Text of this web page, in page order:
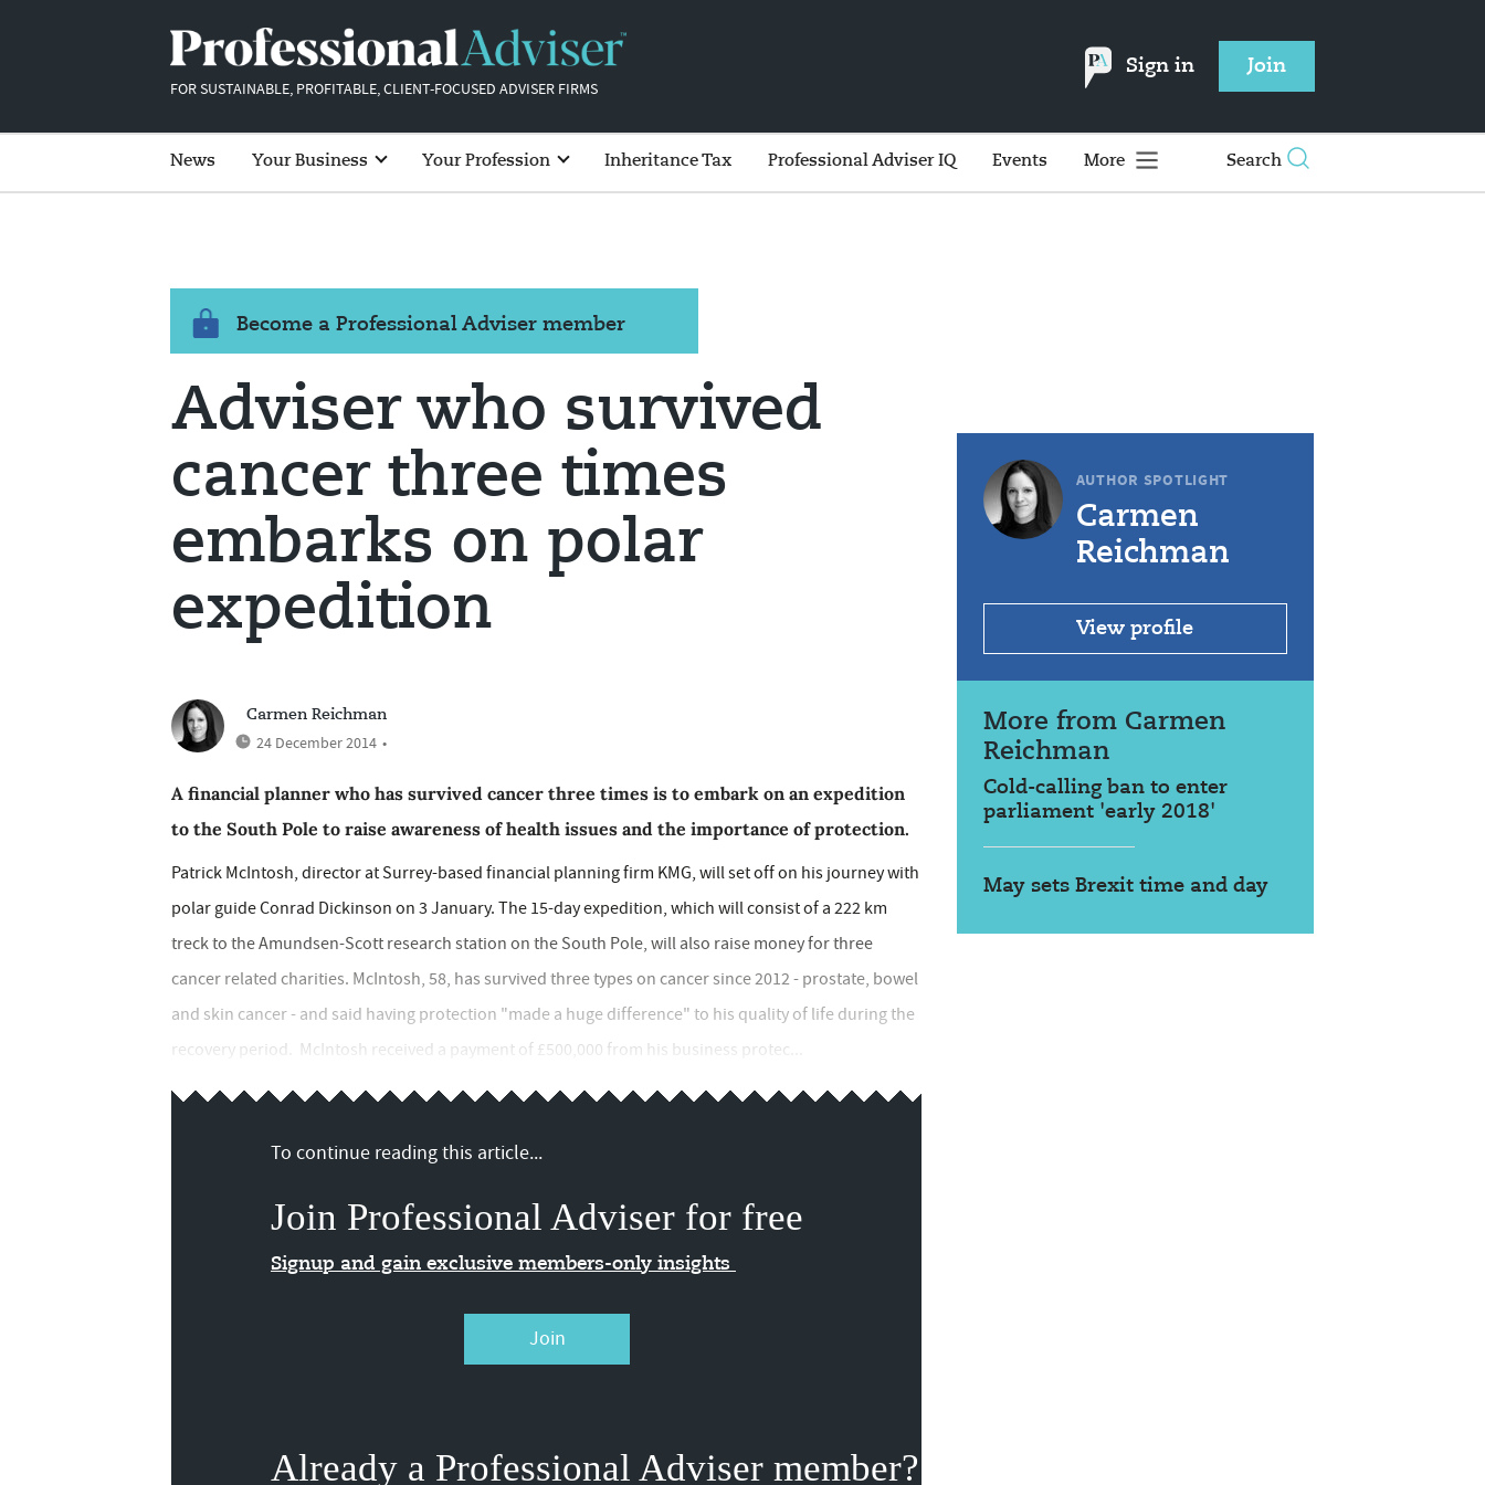
FOR SUSTAINABLE, PROFITABLE, CLIENT-FOCUSED ADVISER FIRMS
Sign in Join
News Your Business Your Profession Inheritance Tax Professional Adviser IQ Events More Search
Become a Professional Adviser member
Adviser who survived
cancer three times
embarks on polar
expedition
Carmen Reichman
24 December 2014 •
A financial planner who has survived cancer three times is to embark on an expedition
to the South Pole to raise awareness of health issues and the importance of protection.
Patrick McIntosh, director at Surrey-based financial planning firm KMG, will set off on his journey with
polar guide Conrad Dickinson on 3 January. The 15-day expedition, which will consist of a 222 km
treck to the Amundsen-Scott research station on the South Pole, will also raise money for three
cancer related charities. McIntosh, 58, has survived three types on cancer since 2012 - prostate, bowel
and skin cancer - and said having protection "made a huge difference" to his quality of life during the
recovery period. McIntosh received a payment of £500,000 from his business protec...
To continue reading this article...
Join Professional Adviser for free
Signup and gain exclusive members-only insights
Join
Already a Professional Adviser member?
AUTHOR SPOTLIGHT
Carmen
Reichman
View profile
More from Carmen
Reichman
Cold-calling ban to enter
parliament 'early 2018'
May sets Brexit time and day